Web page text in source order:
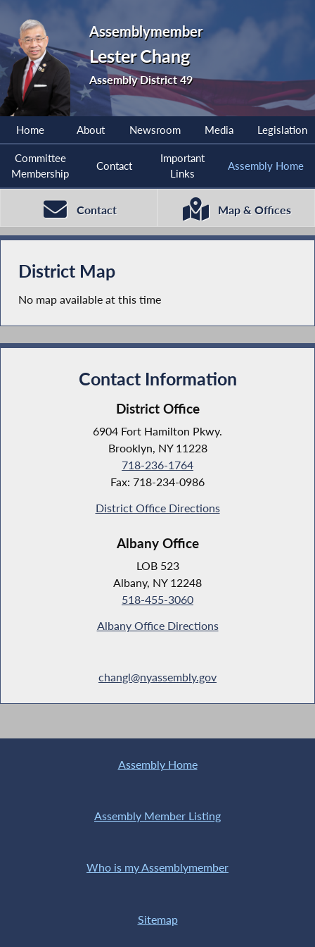
Assemblymember
Lester Chang
Assembly District 49
Home About Newsroom Media Legislation
Committee
Membership
Contact
Important
Links
Assembly Home
Contact Map & Offices
District Map
No map available at this time
Contact Information
District Office
6904 Fort Hamilton Pkwy.
Brooklyn, NY 11228
718-236-1764
Fax: 718-234-0986
District Office Directions
Albany Office
LOB 523
Albany, NY 12248
518-455-3060
Albany Office Directions
changl@nyassembly.gov
Assembly Home
Assembly Member Listing
Who is my Assemblymember
Sitemap